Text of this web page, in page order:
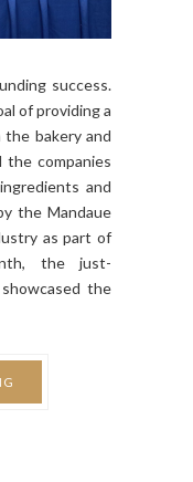
success.
of providing a
bakery and
companies
and
the Mandaue
as part of
the just-
the